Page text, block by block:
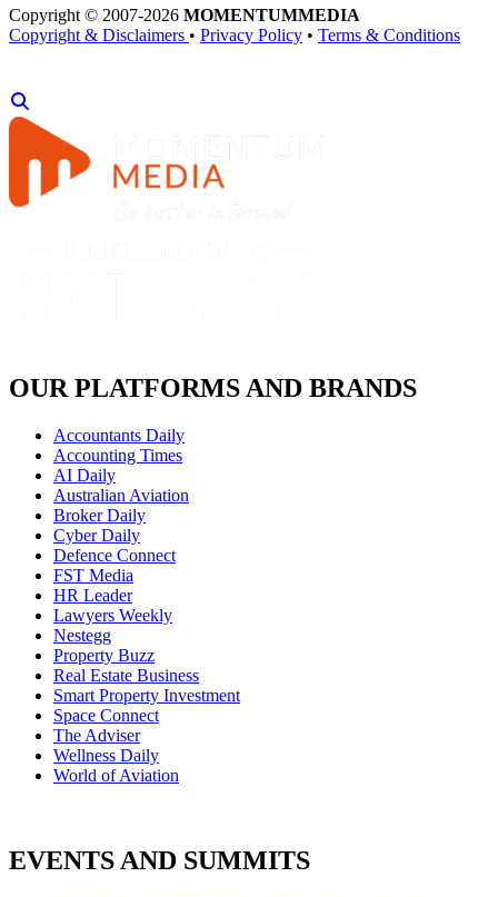
Copyright © 2007-2026 MOMENTUMMEDIA
Copyright & Disclaimers • Privacy Policy • Terms & Conditions
OUR PLATFORMS AND BRANDS
Accountants Daily
Accounting Times
AI Daily
Australian Aviation
Broker Daily
Cyber Daily
Defence Connect
FST Media
HR Leader
Lawyers Weekly
Nestegg
Property Buzz
Real Estate Business
Smart Property Investment
Space Connect
The Adviser
Wellness Daily
World of Aviation
EVENTS AND SUMMITS